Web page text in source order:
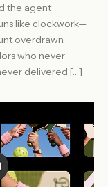
the agent
like clockwork—
overdrawn.
who never
delivered […]